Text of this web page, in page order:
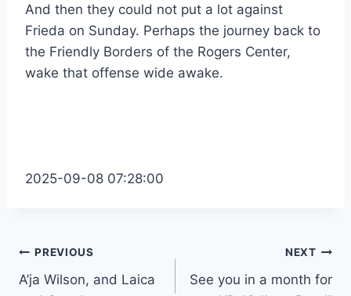
And then they could not put a lot against
Frieda on Sunday. Perhaps the journey back to
the Friendly Borders of the Rogers Center,
wake that offense wide awake.
2025-09-08 07:28:00
Post
navigation
PREVIOUS
A’ja Wilson, and Laica
NEXT
See you in a month for